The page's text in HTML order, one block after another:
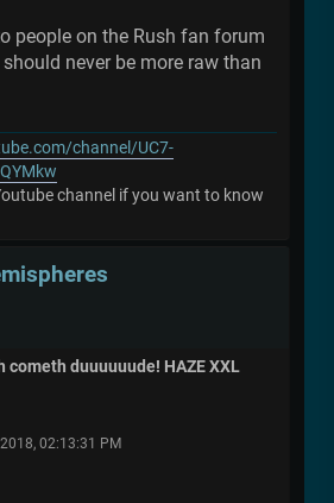
people on the Rush fan forum
never be more raw than
channel/UC7-
channel if you want to know
cometh duuuuuude! HAZE XXL
02:13:31 PM